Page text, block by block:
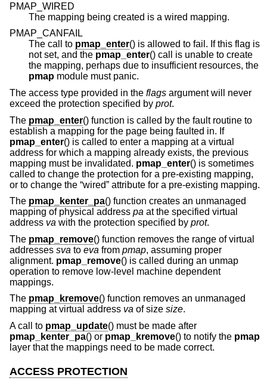
PMAP_WIRED
The mapping being created is a wired mapping.
PMAP_CANFAIL
The call to pmap_enter() is allowed to fail. If this flag is
not set, and the pmap_enter() call is unable to create
the mapping, perhaps due to insufficient resources, the
pmap module must panic.
The access type provided in the flags argument will never
exceed the protection specified by prot.
The pmap_enter() function is called by the fault routine to
establish a mapping for the page being faulted in. If
pmap_enter() is called to enter a mapping at a virtual
address for which a mapping already exists, the previous
mapping must be invalidated. pmap_enter() is sometimes
called to change the protection for a pre-existing mapping,
or to change the “wired” attribute for a pre-existing mapping.
The pmap_kenter_pa() function creates an unmanaged
mapping of physical address pa at the specified virtual
address va with the protection specified by prot.
The pmap_remove() function removes the range of virtual
addresses sva to eva from pmap, assuming proper
alignment. pmap_remove() is called during an unmap
operation to remove low-level machine dependent
mappings.
The pmap_kremove() function removes an unmanaged
mapping at virtual address va of size size.
A call to pmap_update() must be made after
pmap_kenter_pa() or pmap_kremove() to notify the pmap
layer that the mappings need to be made correct.
ACCESS PROTECTION